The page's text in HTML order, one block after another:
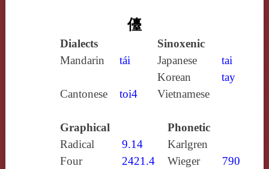
儓
Dialects
Sinoxenic
Mandarin
tái Japanese
tai
Korean
tay
Cantonese
toi4 Vietnamese
Graphical
Phonetic
Radical
9.14
Karlgren
Four
2421.4 Wieger 790